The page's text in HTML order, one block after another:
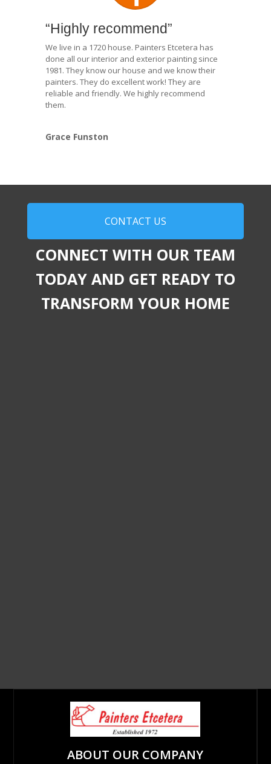
“Highly recommend”
We live in a 1720 house. Painters Etcetera has
done all our interior and exterior painting since
1981. They know our house and we know their
painters. They do excellent work! They are
reliable and friendly. We highly recommend
them.
Grace Funston
CONTACT US
CONNECT WITH OUR TEAM
TODAY AND GET READY TO
TRANSFORM YOUR HOME
ABOUT OUR COMPANY